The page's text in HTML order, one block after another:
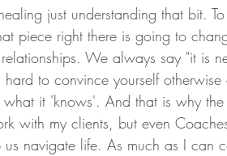
just understanding that bit.
piece right there is going to
We always say "it is
to convince yourself
what it 'knows'. And that is why
with my clients, but even
us navigate life. As much as I can